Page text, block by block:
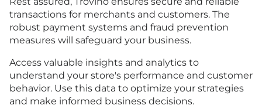
transactions for merchants and customers. The
robust payment systems and fraud prevention
measures will safeguard your business.
Access valuable insights and analytics to
understand your store's performance and customer
behavior. Use this data to optimize your strategies
and make informed business decisions.